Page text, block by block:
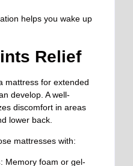
helps you wake up
Relief
mattress for extended
develop. A well-
discomfort in areas
lower back.
mattresses with:
: Memory foam or gel-